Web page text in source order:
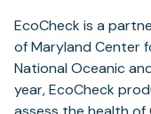
EcoCheck is a
of Maryland Center
National Oceanic
year, EcoCheck